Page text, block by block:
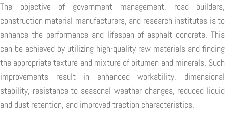
The objective of government management, road builders,
construction material manufacturers, and research institutes is to
enhance the performance and lifespan of asphalt concrete. This
can be achieved by utilizing high-quality raw materials and finding
the appropriate texture and mixture of bitumen and minerals. Such
improvements result in enhanced workability, dimensional
stability, resistance to seasonal weather changes, reduced liquid
and dust retention, and improved traction characteristics.